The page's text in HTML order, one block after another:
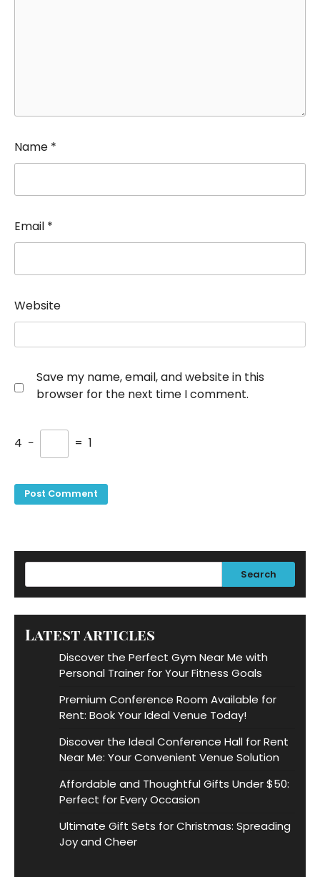
Name *
Email *
Website
Save my name, email, and website in this
browser for the next time I comment.
4 − = 1
Search
Latest articles
Discover the Perfect Gym Near Me with
Personal Trainer for Your Fitness Goals
Premium Conference Room Available for
Rent: Book Your Ideal Venue Today!
Discover the Ideal Conference Hall for Rent
Near Me: Your Convenient Venue Solution
Affordable and Thoughtful Gifts Under $50:
Perfect for Every Occasion
Ultimate Gift Sets for Christmas: Spreading
Joy and Cheer